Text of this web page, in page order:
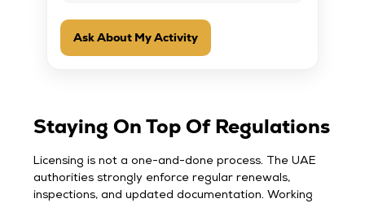
Ask About My Activity
Staying On Top Of Regulations
Licensing is not a one-and-done process. The UAE
authorities strongly enforce regular renewals,
inspections, and updated documentation. Working